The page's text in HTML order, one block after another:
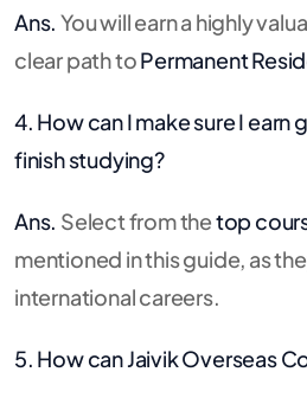
Ans. You will earn a highly
clear path toPermanent
4. How can I make sure I earn
finish studying?
Ans. Select from thetop
mentioned in this guide, as
international careers.
5. How can Jaivik Overseas